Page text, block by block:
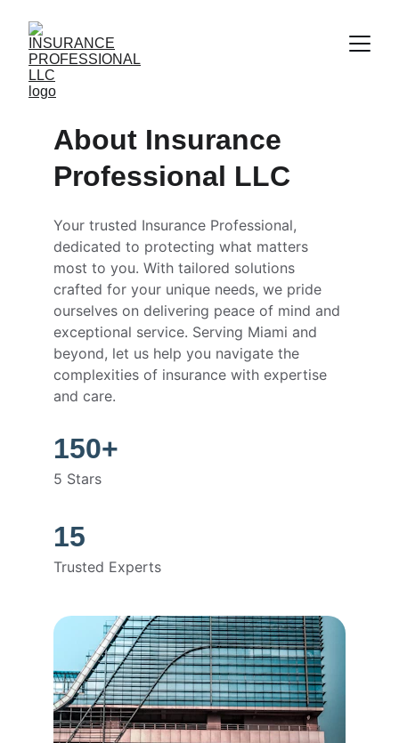
About Insurance
Professional LLC
Your trusted Insurance Professional,
dedicated to protecting what matters
most to you. With tailored solutions
crafted for your unique needs, we pride
ourselves on delivering peace of mind and
exceptional service. Serving Miami and
beyond, let us help you navigate the
complexities of insurance with expertise
and care.
150+
15
Trusted Experts
5 Stars